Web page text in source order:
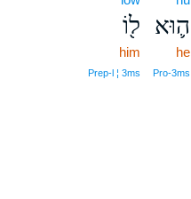
ה֛וּא
he
Pro‑3ms
ל֖וֹ
him
Prep‑l ¦ 3ms